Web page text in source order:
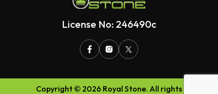
License No: 246490c
Copyright © 2026 Royal Stone. All rights